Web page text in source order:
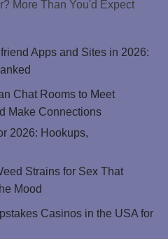
More Than You'd Expect
Apps and Sites in 2026:
Chat Rooms to Meet
Make Connections
2026: Hookups,
Strains for Sex That
Mood
Casinos in the USA for